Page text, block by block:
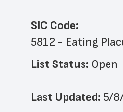
SIC Code:
5812 - Eating
List Status: Open
Last Updated: 5/